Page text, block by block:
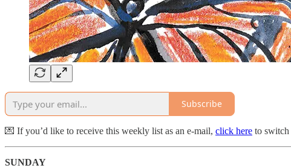
Subscribe
💌 If you’d like to receive this weekly list as an e-mail, click here to switch
SUNDAY